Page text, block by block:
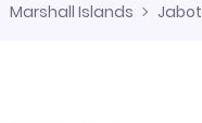
Marshall Islands Jabot